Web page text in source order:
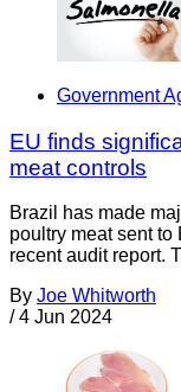
Government
EU finds
meat controls
Brazil has made
poultry meat sent to
recent audit report.
By Joe Whitworth
/ 4 Jun 2024